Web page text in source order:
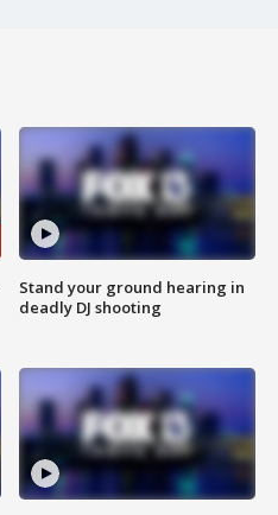
Stand your ground hearing in
deadly DJ shooting